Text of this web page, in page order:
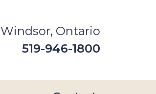
Windsor, Ontario
519-946-1800